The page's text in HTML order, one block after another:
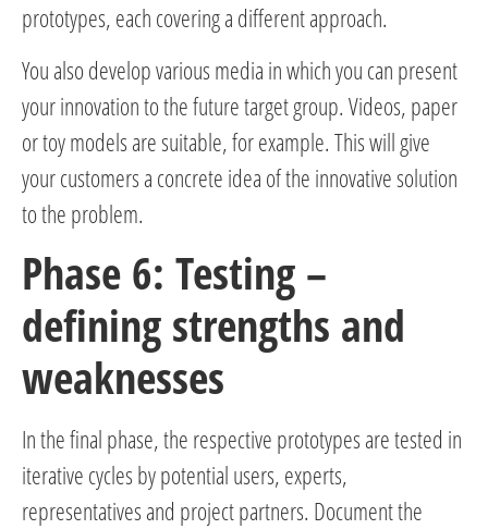
prototypes, each covering a different approach.
You also develop various media in which you can present
your innovation to the future target group. Videos, paper
or toy models are suitable, for example. This will give
your customers a concrete idea of the innovative solution
to the problem.
Phase 6: Testing –
defining strengths and
weaknesses
In the final phase, the respective prototypes are tested in
iterative cycles by potential users, experts,
representatives and project partners. Document the